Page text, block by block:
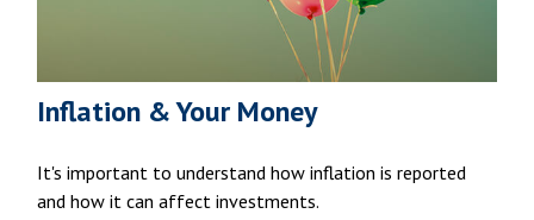
Inflation & Your Money
It's important to understand how inflation is reported
and how it can affect investments.